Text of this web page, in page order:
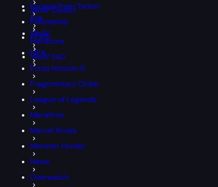
WoW Classic
Era
WoW
Hardcore
WoW SoD
Escape from Tarkov
Fellowship
FFXIV
FIFA
Forza Horizon 6
Fragmentary Order
League of Legends
Marathon
Marvel Rivals
Monster Hunter
News
Overwatch